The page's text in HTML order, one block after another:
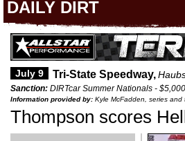
DAILY DIRT
July 9 Tri-State Speedway,
Sanction: DIRTcar Summer Nationals - $5,000
Information provided by: Kyle McFadden, series
Thompson scores